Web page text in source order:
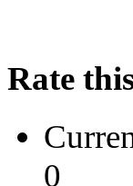
Rate
0